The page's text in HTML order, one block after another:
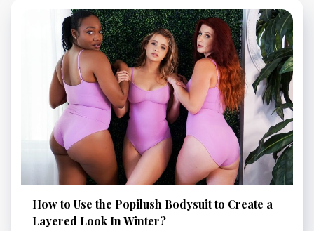
How to Use the Popilush Bodysuit to Create a
Layered Look In Winter?